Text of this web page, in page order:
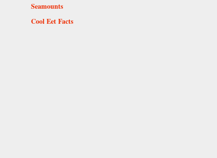
Seamounts
Cool Eet Facts